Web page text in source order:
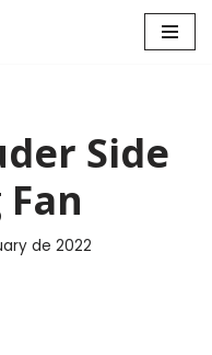
Side
de 2022